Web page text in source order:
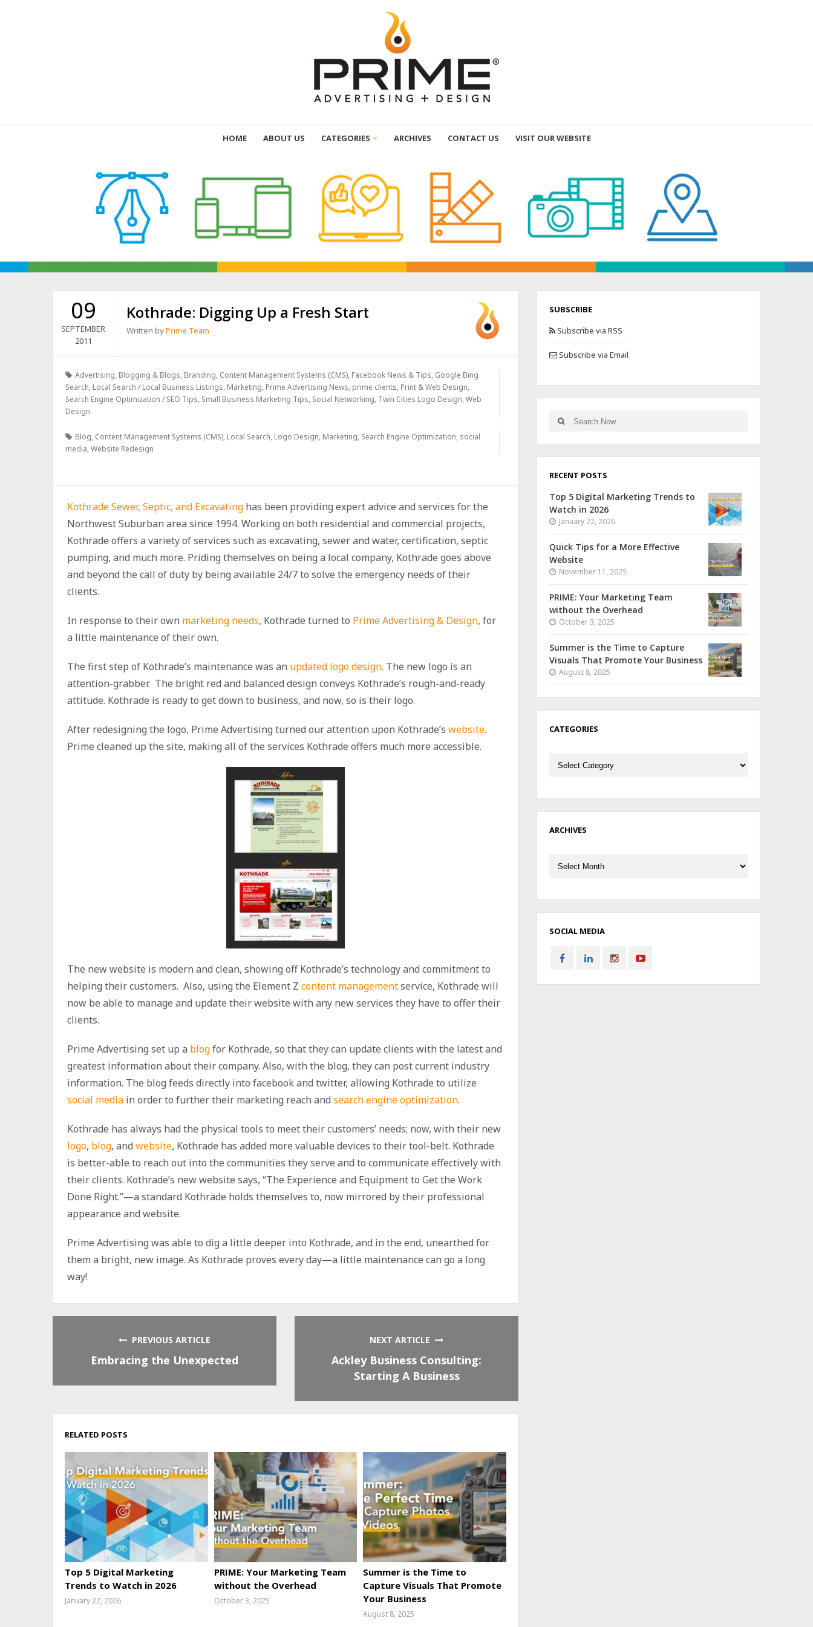
HOME ABOUT US CATEGORIES ARCHIVES CONTACT US VISIT OUR WEBSITE
09
SEPTEMBER
2011
Kothrade: Digging Up a Fresh Start
Written byPrime Team
Advertising, Blogging & Blogs, Branding, Content Management Systems (CMS), Facebook News & Tips, Google Bing
Search, Local Search / Local Business Listings, Marketing, Prime Advertising News, prime clients, Print & Web Design,
Search Engine Optimization / SEO Tips, Small Business Marketing Tips, Social Networking, Twin Cities Logo Design,Web
Design
Blog, Content Management Systems (CMS), Local Search, Logo Design, Marketing, Search Engine Optimization, social
media,Website Redesign
Kothrade Sewer, Septic, and Excavating has been providing expert advice and services for the
Northwest Suburban area since 1994. Working on both residential and commercial projects,
Kothrade offers a variety of services such as excavating, sewer and water, certification, septic
pumping, and much more. Priding themselves on being a local company, Kothrade goes above
and beyond the call of duty by being available 24/7 to solve the emergency needs of their
clients.
In response to their own marketing needs, Kothrade turned to Prime Advertising & Design, for
a little maintenance of their own.
The first step of Kothrade’s maintenance was an updated logo design. The new logo is an
attention-grabber. The bright red and balanced design conveys Kothrade’s rough-and-ready
attitude. Kothrade is ready to get down to business, and now, so is their logo.
After redesigning the logo, Prime Advertising turned our attention upon Kothrade’swebsite.
Prime cleaned up the site, making all of the services Kothrade offers much more accessible.
The new website is modern and clean, showing off Kothrade’s technology and commitment to
helping their customers. Also, using the Element Zcontent managementservice, Kothrade will
now be able to manage and update their website with any new services they have to offer their
clients.
Prime Advertising set up a blogfor Kothrade, so that they can update clients with the latest and
greatest information about their company. Also, with the blog, they can post current industry
information. The blog feeds directly into facebook and twitter, allowing Kothrade to utilize
social media in order to further their marketing reach andsearch engine optimization.
Kothrade has always had the physical tools to meet their customers’ needs; now, with their new
logo, blog, andwebsite, Kothrade has added more valuable devices to their tool-belt. Kothrade
is better-able to reach out into the communities they serve and to communicate effectively with
their clients. Kothrade’s new website says, “The Experience and Equipment to Get the Work
Done Right.”—a standard Kothrade holds themselves to, now mirrored by their professional
appearance and website.
Prime Advertising was able to dig a little deeper into Kothrade, and in the end, unearthed for
them a bright, new image. As Kothrade proves every day—a little maintenance can go a long
way!
PREVIOUS ARTICLE
Embracing the Unexpected
NEXT ARTICLE
Ackley Business Consulting:
Starting A Business
RELATED POSTS
Top 5 Digital Marketing
Trends to Watch in 2026
January 22, 2026
PRIME: Your Marketing Team
without the Overhead
October 3, 2025
Summer is the Time to
Capture Visuals That Promote
Your Business
August 8, 2025
SUBSCRIBE
Subscribe via RSS
Subscribe via Email
RECENT POSTS
Top 5 Digital Marketing Trends to
Watch in 2026
January 22, 2026
Quick Tips for a More Effective
Website
November 11, 2025
PRIME: Your Marketing Team
without the Overhead
October 3, 2025
Summer is the Time to Capture
Visuals That Promote Your Business
August 8, 2025
CATEGORIES
ARCHIVES
SOCIAL MEDIA